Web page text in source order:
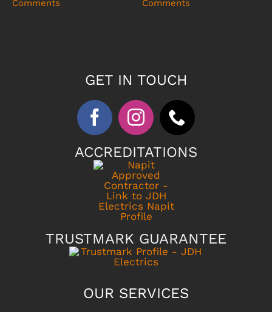
Comments Comments
GET IN TOUCH
ACCREDITATIONS
TRUSTMARK GUARANTEE
OUR SERVICES